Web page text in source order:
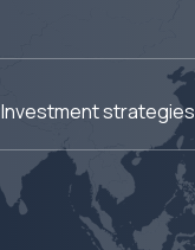
Investment strategies